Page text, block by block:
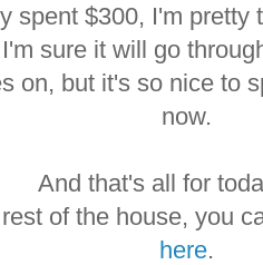
spent $300, I'm pretty
sure it will go
on, but it's so nice to
now.
And that's all for
of the house, you
here.